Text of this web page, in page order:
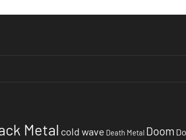
Metal cold wave Death Metal Doom